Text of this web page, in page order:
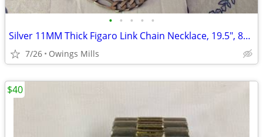
• • • • •
Silver 11MM Thick Figaro Link Chain Necklace, 19.5", 86 gr
7/26 Owings Mills
$40